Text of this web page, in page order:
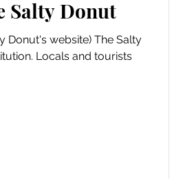
Salty Donut
Donut's website) The Salty
Locals and tourists